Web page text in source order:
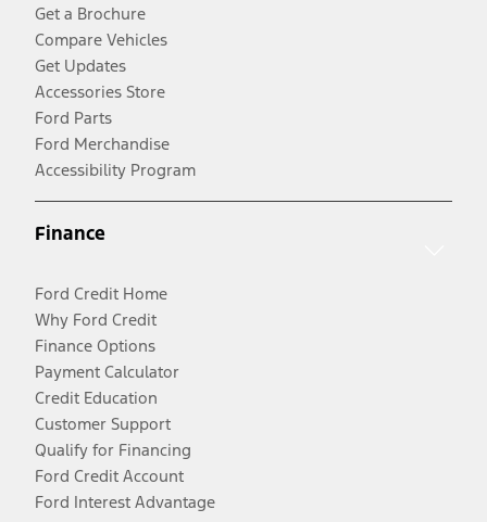
Get a Brochure
Compare Vehicles
Get Updates
Accessories Store
Ford Parts
Ford Merchandise
Accessibility Program
Finance
Ford Credit Home
Why Ford Credit
Finance Options
Payment Calculator
Credit Education
Customer Support
Qualify for Financing
Ford Credit Account
Ford Interest Advantage